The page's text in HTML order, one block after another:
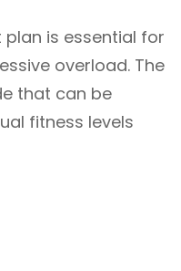
is essential for
overload. The
that can be
fitness levels